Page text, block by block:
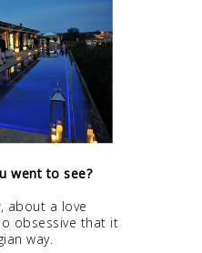
went to see?
, about a love
obsessive that it
way.